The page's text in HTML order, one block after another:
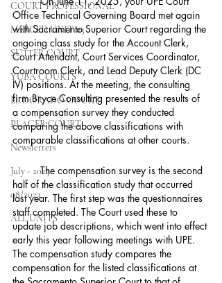
COURT PROFESSIONAL
MERCED UNIT #3
SUTTER COURT
YUBA COURTS
EL DORADO COURT
PLACER COURT
Newsletters
July - 2023
08/2023
ALL UNITS
Office Technical Governing Board met again
with Sacramento Superior Court regarding the
ongoing class study for the Account Clerk,
Court Attendant, Court Services Coordinator,
Courtroom Clerk, and Lead Deputy Clerk (DC
IV) positions. At the meeting, the consulting
firm Bryce Consulting presented the results of
a compensation survey they conducted
comparing the above classifications with
comparable classifications at other courts.
	The compensation survey is the second
half of the classification study that occurred
last year. The first step was the questionnaires
staff completed. The Court used these to
update job descriptions, which went into effect
early this year following meetings with UPE.
The compensation study compares the
compensation for the listed classifications at